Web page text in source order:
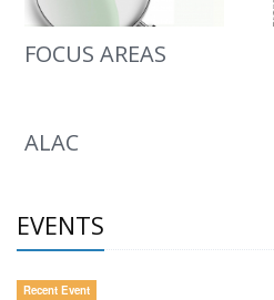
FOCUS AREAS
ALAC
EVENTS
Recent Event